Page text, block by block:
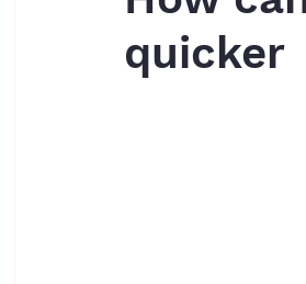
writing assessments essays
quicker